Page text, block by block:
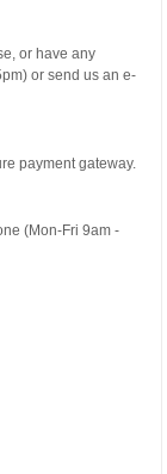
or have any
or send us an e-
payment gateway.
(Mon-Fri 9am -